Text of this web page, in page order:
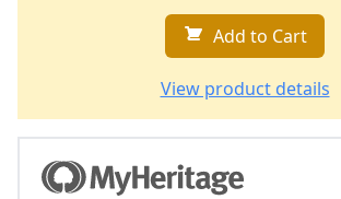
Add to Cart
View product details